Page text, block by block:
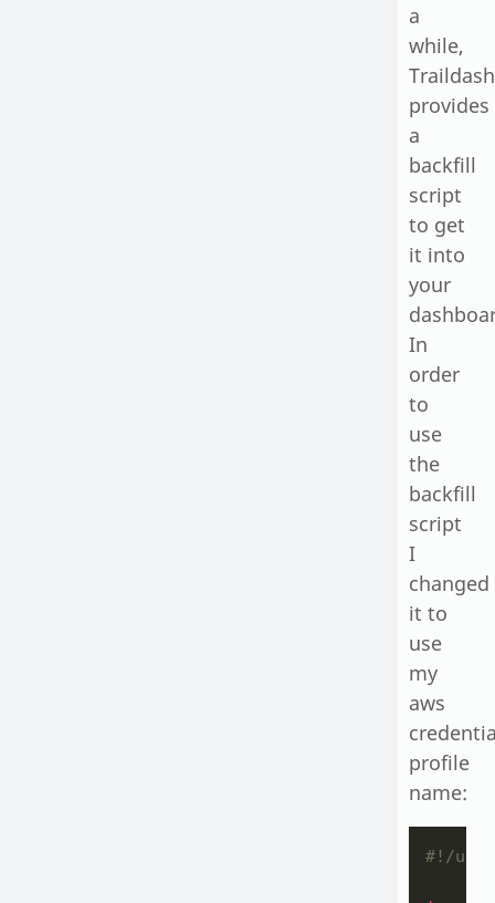
a
while,
Traildash
provides
a
backfill
script
to get
it into
your
In
order
to
use
the
backfill
script
I
changed
it to
use
my
aws
profile
name:
#!/usr/